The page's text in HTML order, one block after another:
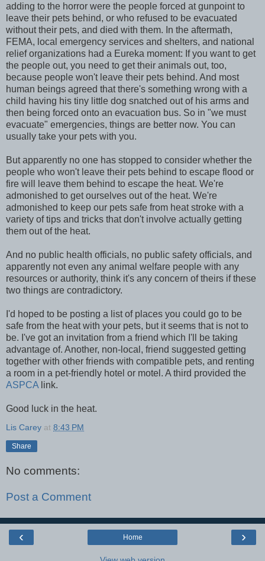
adding to the horror were the people forced at gunpoint to
leave their pets behind, or who refused to be evacuated
without their pets, and died with them. In the aftermath,
FEMA, local emergency services and shelters, and national
relief organizations had a Eureka moment: If you want to get
the people out, you need to get their animals out, too,
because people won't leave their pets behind. And most
human beings agreed that there's something wrong with a
child having his tiny little dog snatched out of his arms and
then being forced onto an evacuation bus. So in "we must
evacuate" emergencies, things are better now. You can
usually take your pets with you.
But apparently no one has stopped to consider whether the
people who won't leave their pets behind to escape flood or
fire will leave them behind to escape the heat. We're
admonished to get ourselves out of the heat. We're
admonished to keep our pets safe from heat stroke with a
variety of tips and tricks that don't involve actually getting
them out of the heat.
And no public health officials, no public safety officials, and
apparently not even any animal welfare people with any
resources or authority, think it's any concern of theirs if these
two things are contradictory.
I'd hoped to be posting a list of places you could go to be
safe from the heat with your pets, but it seems that is not to
be. I've got an invitation from a friend which I'll be taking
advantage of. Another, non-local, friend suggested getting
together with other friends with compatible pets, and renting
a room in a pet-friendly hotel or motel. A third provided the
ASPCA link.
Good luck in the heat.
Lis Carey at 8:43 PM
Share
No comments:
Post a Comment
‹ ›
Home